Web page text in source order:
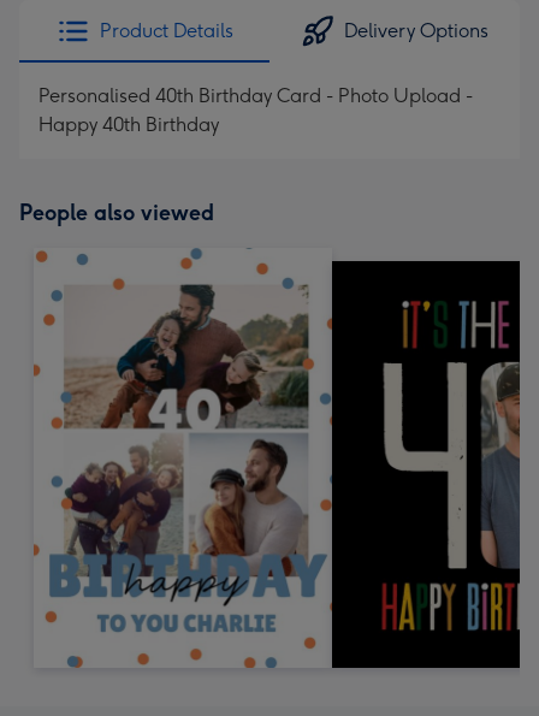
Product Details Delivery Options
Personalised 40th Birthday Card - Photo Upload -
Happy 40th Birthday
People also viewed